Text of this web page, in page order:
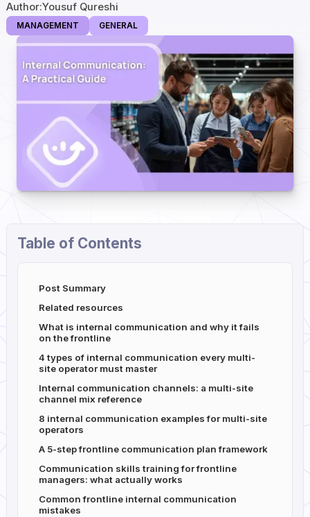
Author:Yousuf Qureshi
MANAGEMENT GENERAL
Table of Contents
Post Summary
Related resources
What is internal communication and why it fails
on the frontline
4 types of internal communication every multi-
site operator must master
Internal communication channels: a multi-site
channel mix reference
8 internal communication examples for multi-site
operators
A 5-step frontline communication plan framework
Communication skills training for frontline
managers: what actually works
Common frontline internal communication
mistakes